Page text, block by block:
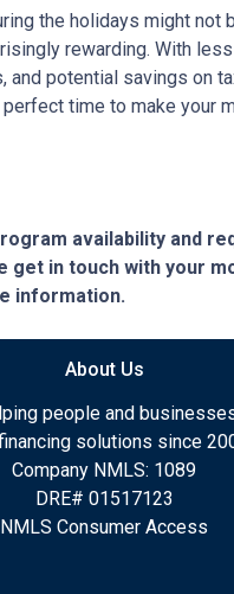
the holidays might not
rewarding. With
and potential savings on
time to make your
availability and
get in touch with your
information.
About Us
people and
solutions since
Company NMLS: 1089
DRE# 01517123
NMLS Consumer Access